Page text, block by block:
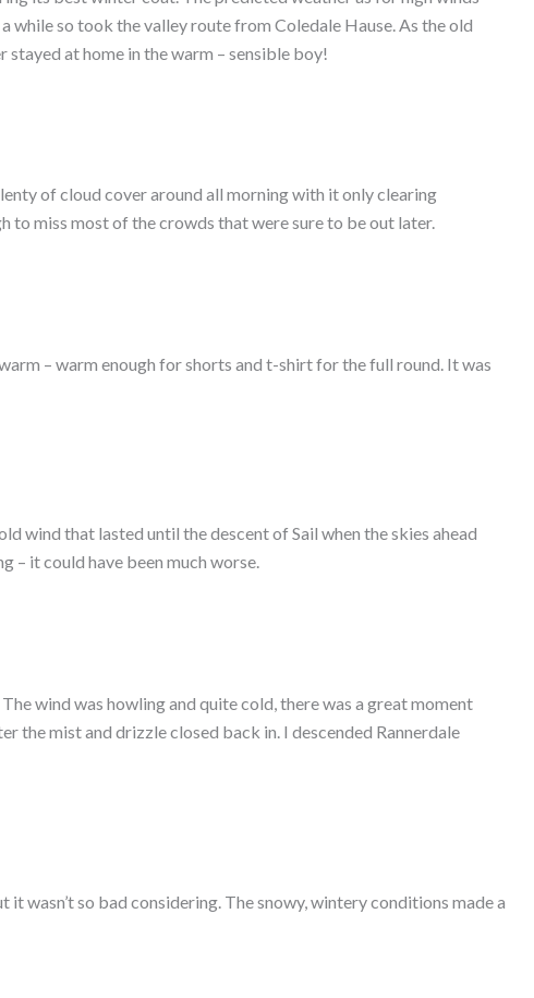
while so took the valley route from Coledale Hause. As the old
stayed at home in the warm – sensible boy!
of cloud cover around all morning with it only clearing
to miss most of the crowds that were sure to be out later.
– warm enough for shorts and t-shirt for the full round. It was
wind that lasted until the descent of Sail when the skies ahead
– it could have been much worse.
wind was howling and quite cold, there was a great moment
the mist and drizzle closed back in. I descended Rannerdale
wasn’t so bad considering. The snowy, wintery conditions made a